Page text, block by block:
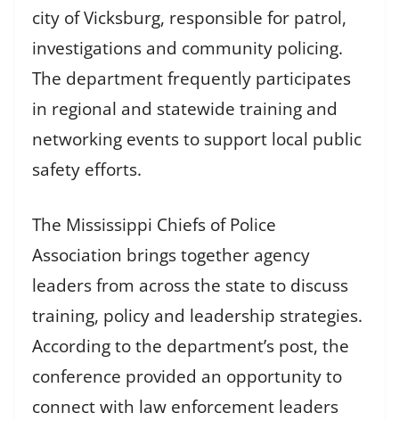
city of Vicksburg, responsible for patrol,
investigations and community policing.
The department frequently participates
in regional and statewide training and
networking events to support local public
safety efforts.
The Mississippi Chiefs of Police
Association brings together agency
leaders from across the state to discuss
training, policy and leadership strategies.
According to the department’s post, the
conference provided an opportunity to
connect with law enforcement leaders